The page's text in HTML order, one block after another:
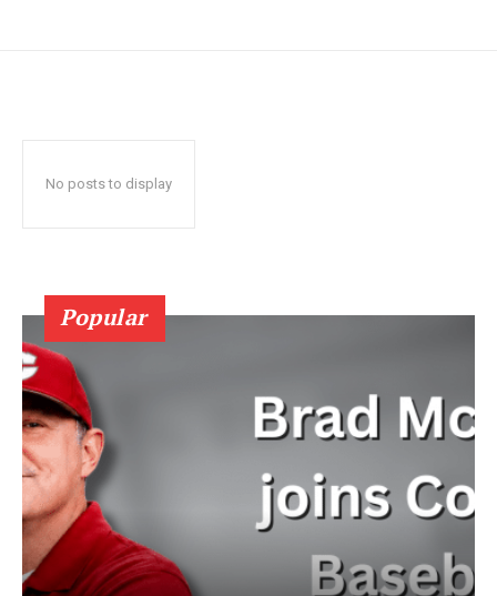
No posts to display
Popular